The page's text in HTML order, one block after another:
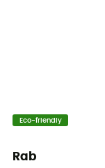
Eco-friendly
Rab